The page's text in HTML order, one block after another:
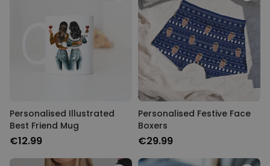
Personalised Illustrated
Best Friend Mug
€12.99
Personalised Festive Face
Boxers
€29.99